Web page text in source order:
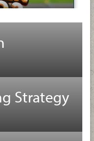
Strategy